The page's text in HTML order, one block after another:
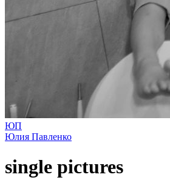
ЮП
Юлия Павленко
single pictures